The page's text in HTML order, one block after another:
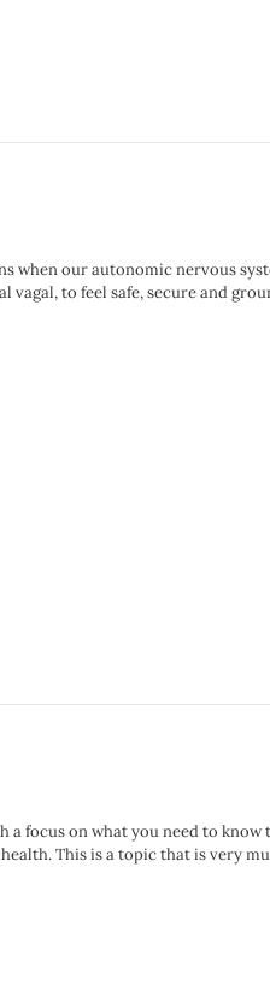
when our autonomic nervous
to feel safe, secure and
a focus on what you need to
This is a topic that is very